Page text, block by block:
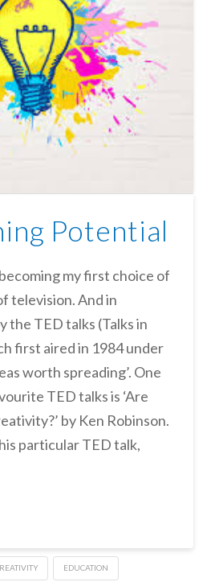
Potential
my first choice of
television. And in
the TED talks (Talks in
first aired in 1984 under
worth spreading’. One
TED talks is ‘Are
by Ken Robinson.
particular TED talk,
EDUCATION